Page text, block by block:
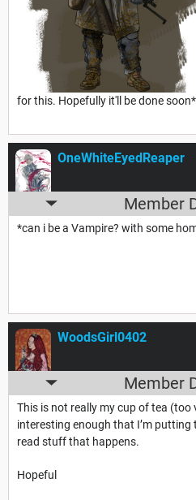
for this. Hopefully it'll be done soon*
OneWhiteEyedReaper
Member
*can i be a Vampire? with some
WoodsGirl0402
Member
This is not really my cup of tea (too
interesting enough that I’m putting
read stuff that happens.
Hopeful